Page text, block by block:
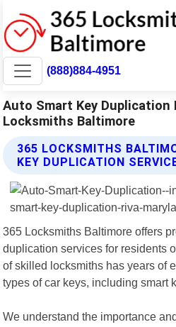
(888)884-4951
Auto Smart Key Duplication
Locksmiths Baltimore
365 LOCKSMITHS
KEY DUPLICATION
365 Locksmiths Baltimore offers
duplication services for residents
of skilled locksmiths has years of
types of car keys, including smart
We understand the importance